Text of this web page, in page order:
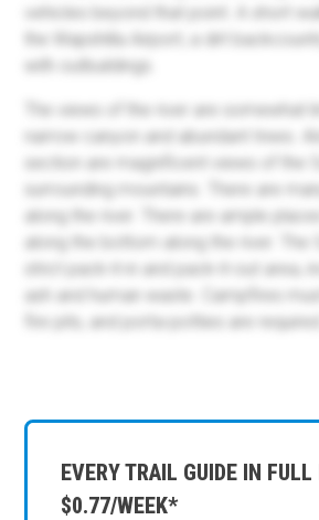
EVERY TRAIL GUIDE IN FULL
$0.77/WEEK*
vehicles beyond that point. A short
the Wapshilla Airport, a dirt
with outbuildings.
The views of the river are somewhat
narrow canyon and abundant trees.
section are magnificent views of the
surrounding mountains. There are
along the river. There are ample
along the bottom along the river. The
strict pack-it-in and pack-it-out area,
ash and human waste. Campfires
fire pits, and porta-potties are required.